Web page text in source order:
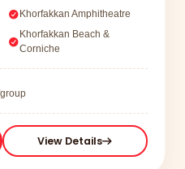
Khorfakkan Amphitheatre
Khorfakkan Beach &
Corniche
View Details